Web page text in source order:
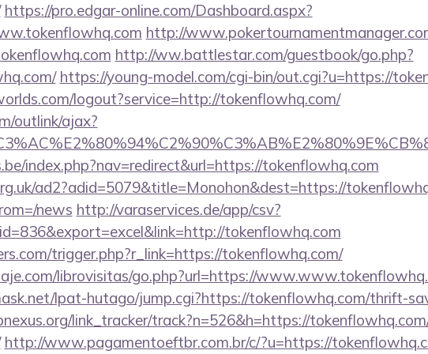
https://pro.edgar-online.com/Dashboard.aspx?
http://
http://ww.battlestar.com/guestbook/go.php?
https://young-model.com/cgi-bin/out.cgi?u=https://
logout?service=http://tokenflowhq.com/
outlink/ajax?
index.php?nav=redirect&url=https://tokenflowhq.com
ad2?adid=5079&title=Monohon&dest=https://
news http://varaservices.de/app/csv?
tokenflowhq.com
trigger.php?r_link=https://tokenflowhq.com/
librovisitas/go.php?url=https://
lpat-hutago/jump.cgi?https://tokenflowhq.com/thrift-
link_tracker/track?n=526&h=https://
http://www.pagamentoeftbr.com.br/c/?u=https://